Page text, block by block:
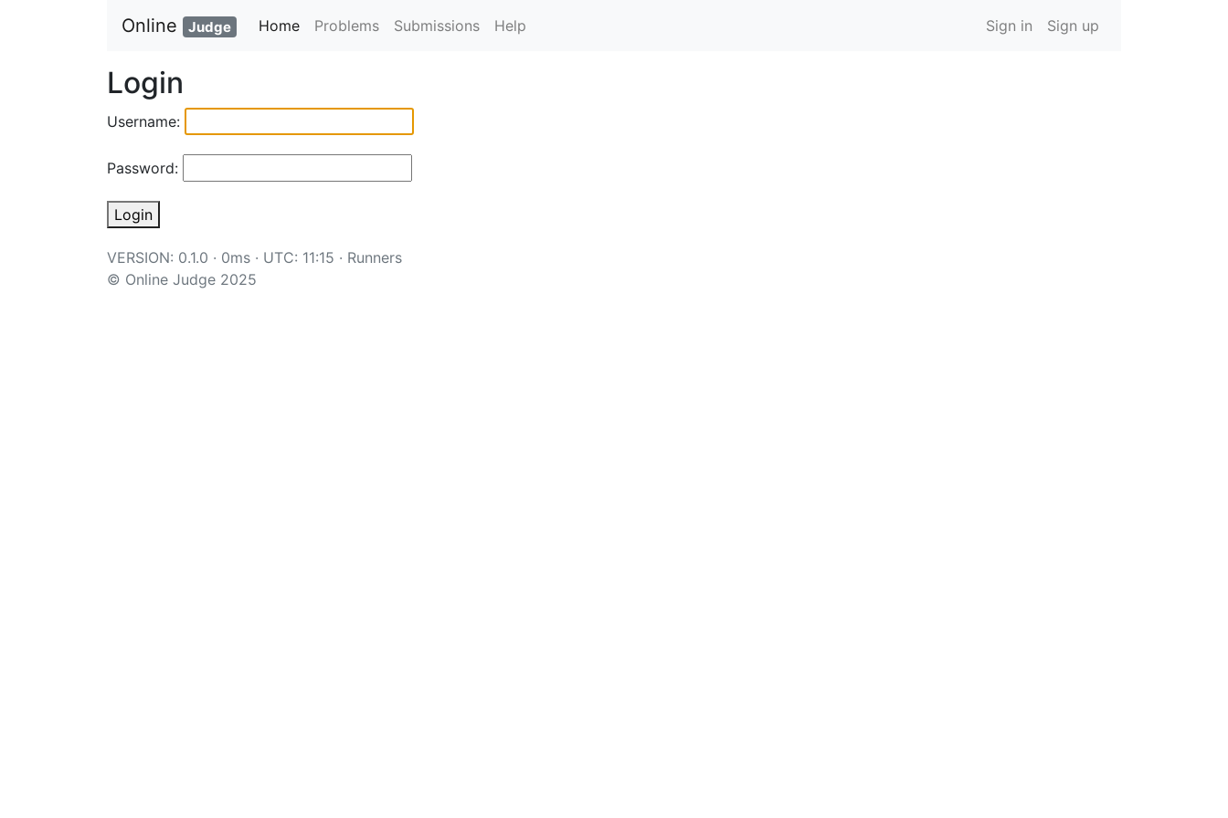
Online Judge Home Problems Submissions Help Sign in Sign up
Login
Username:
Password:
Login
VERSION: 0.1.0 · 0ms · UTC: 11:15 · Runners
© Online Judge 2025